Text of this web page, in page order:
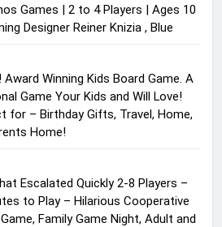
Games | 2 to 4 Players | Ages 10
Designer Reiner Knizia , Blue
Award Winning Kids Board Game. A
Game Your Kids and Will Love!
for – Birthday Gifts, Travel, Home,
Home!
Escalated Quickly 2-8 Players –
to Play – Hilarious Cooperative
Family Game Night, Adult and